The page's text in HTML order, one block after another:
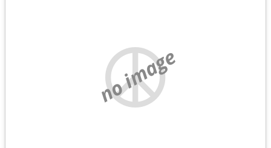
no image